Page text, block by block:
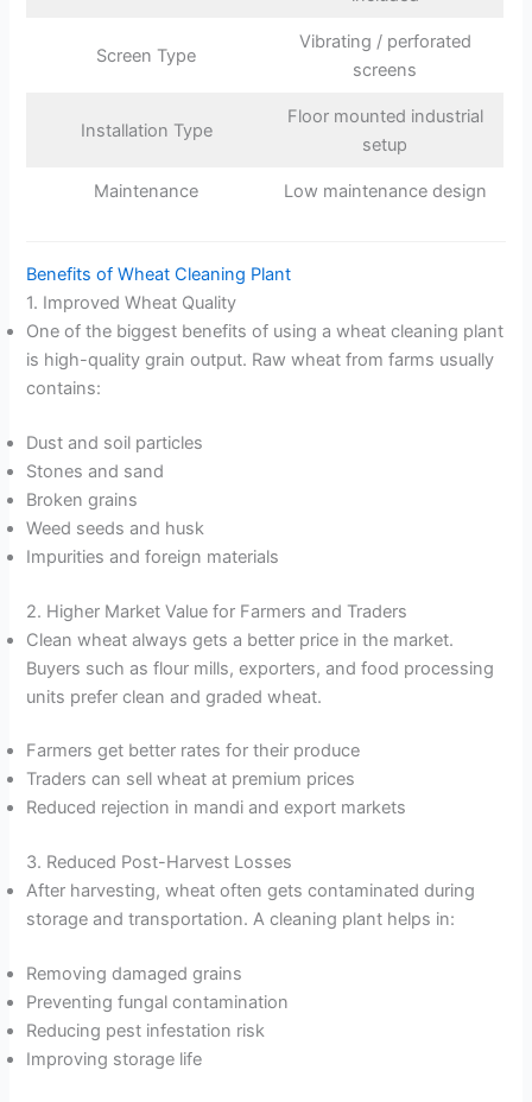
Screen Type
Vibrating / perforated
screens
Installation Type
Floor mounted industrial
setup
Maintenance Low maintenance design
Benefits of Wheat Cleaning Plant
1. Improved Wheat Quality
One of the biggest benefits of using a wheat cleaning plant
is high-quality grain output. Raw wheat from farms usually
contains:
Dust and soil particles
Stones and sand
Broken grains
Weed seeds and husk
Impurities and foreign materials
2. Higher Market Value for Farmers and Traders
Clean wheat always gets a better price in the market.
Buyers such as flour mills, exporters, and food processing
units prefer clean and graded wheat.
Farmers get better rates for their produce
Traders can sell wheat at premium prices
Reduced rejection in mandi and export markets
3. Reduced Post-Harvest Losses
After harvesting, wheat often gets contaminated during
storage and transportation. A cleaning plant helps in:
Removing damaged grains
Preventing fungal contamination
Reducing pest infestation risk
Improving storage life